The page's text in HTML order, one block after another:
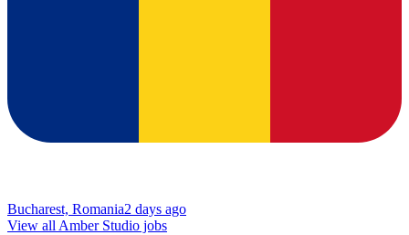
Bucharest, Romania2 days ago
View all Amber Studio jobs